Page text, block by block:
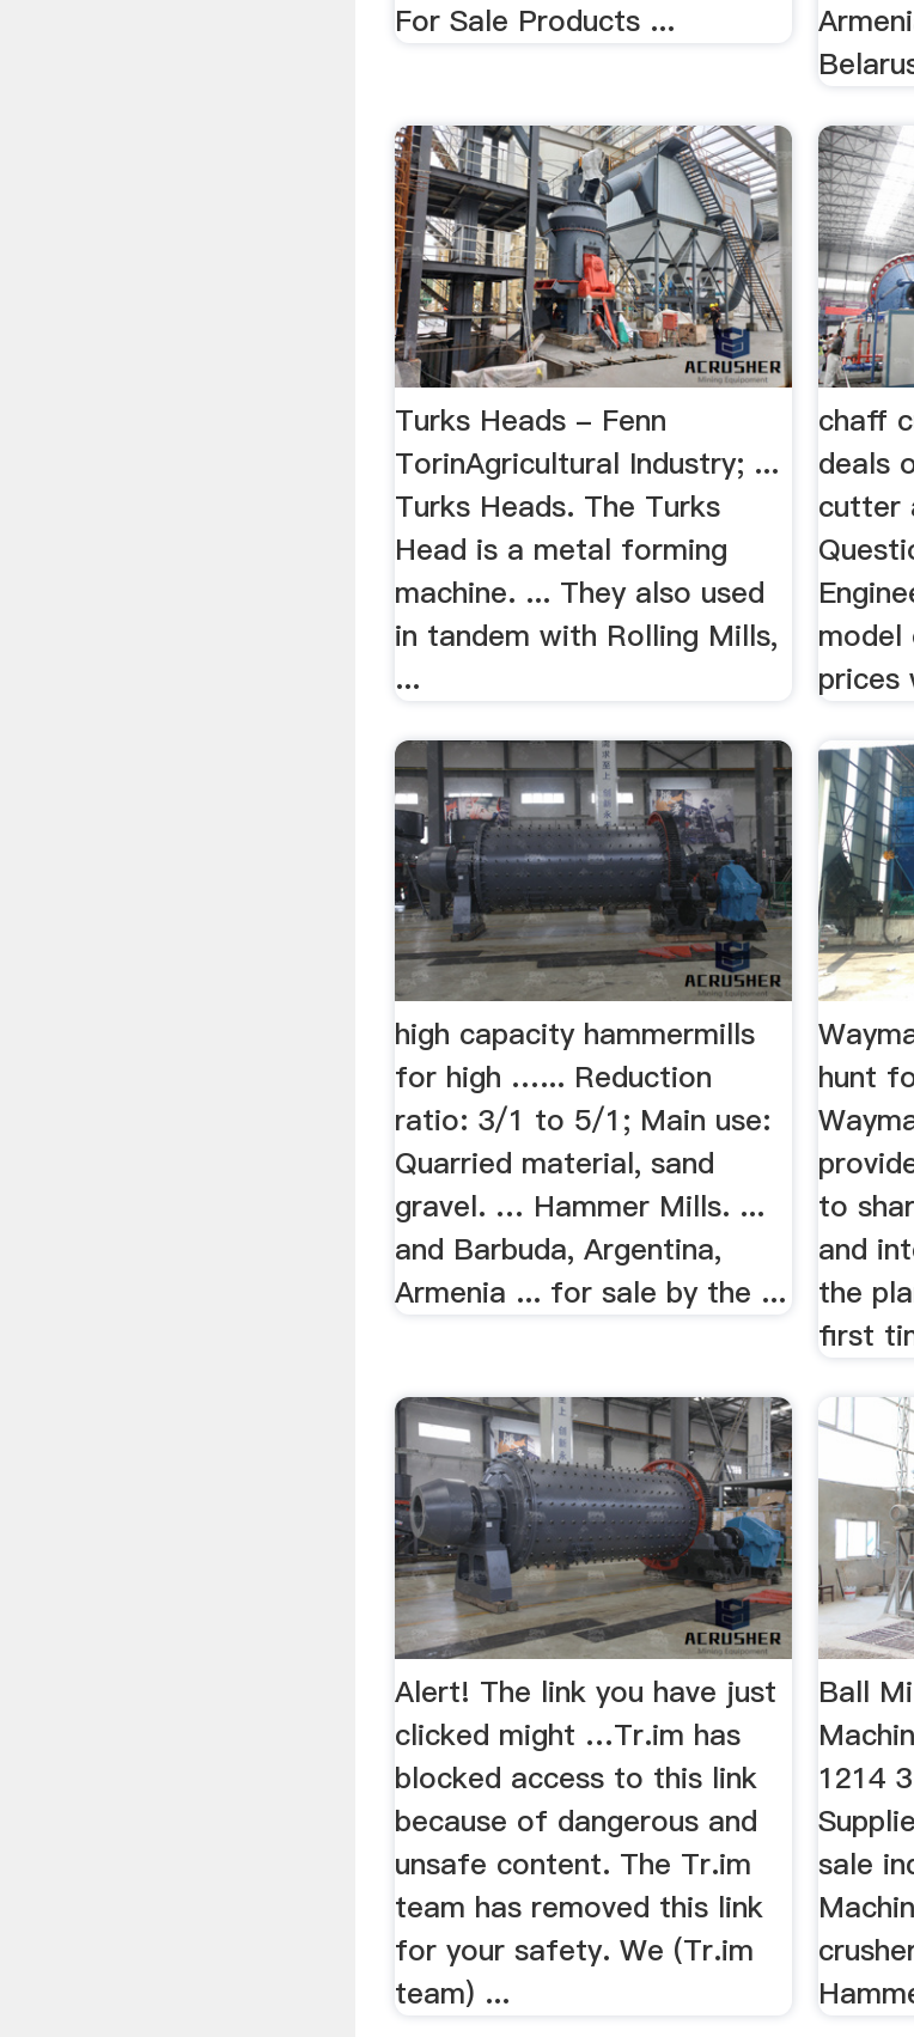
For Sale Products ...
Turks Heads - Fenn
TorinAgricultural Industry; ...
Turks Heads. The Turks
Head is a metal forming
machine. ... They also used
in tandem with Rolling Mills,
...
chaff
deals
cutter
prices
high capacity hammermills
for high …... Reduction
ratio: 3/1 to 5/1; Main use:
Quarried material, sand
gravel. … Hammer Mills. ...
and Barbuda, Argentina,
Armenia ... for sale by the ...
hunt
to
and
the
first
Alert! The link you have just
clicked might …Tr.im has
blocked access to this link
because of dangerous and
unsafe content. The Tr.im
team has removed this link
for your safety. We (Tr.im
team) ...
Ball
1214
sale